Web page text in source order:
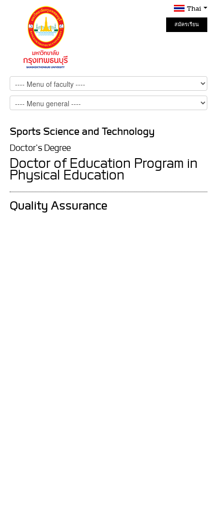
Thai
สมัครเรียน
Online
Sports Science and Technology
Doctor's Degree
Doctor of Education Program in
Physical Education
Quality Assurance